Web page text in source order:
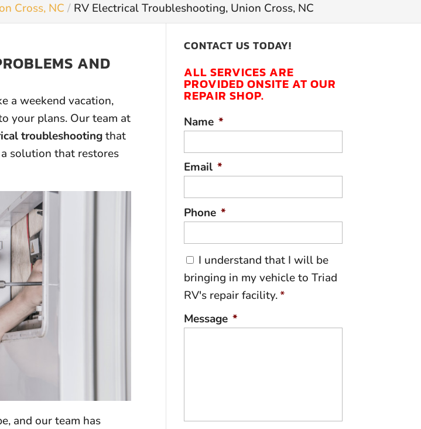
Cross, NC RV Electrical Troubleshooting, Union Cross, NC
AND
a weekend vacation,
your plans. Our team at
troubleshootingthat
solution that restores
and our team has
CONTACT US TODAY!
ALL SERVICES ARE
PROVIDED ONSITE AT OUR
REPAIR SHOP.
Name *
Email *
Phone *
C
o
n
s
e
n
I understand that I will be
bringing in my vehicle to Triad
RV's repair facility.*
Message *